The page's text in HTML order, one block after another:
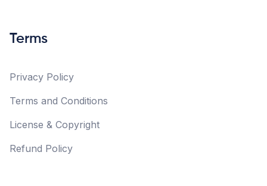
Terms
Privacy Policy
Terms and Conditions
License & Copyright
Refund Policy